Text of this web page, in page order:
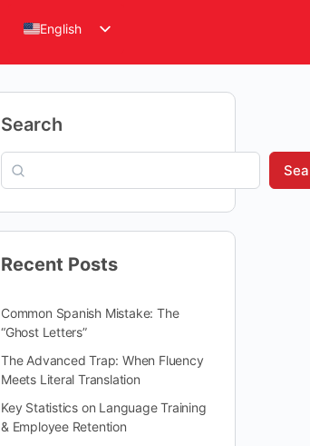
English
Search
Recent Posts
Common Spanish Mistake: The
“Ghost Letters”
The Advanced Trap: When Fluency
Meets Literal Translation
Key Statistics on Language Training
& Employee Retention